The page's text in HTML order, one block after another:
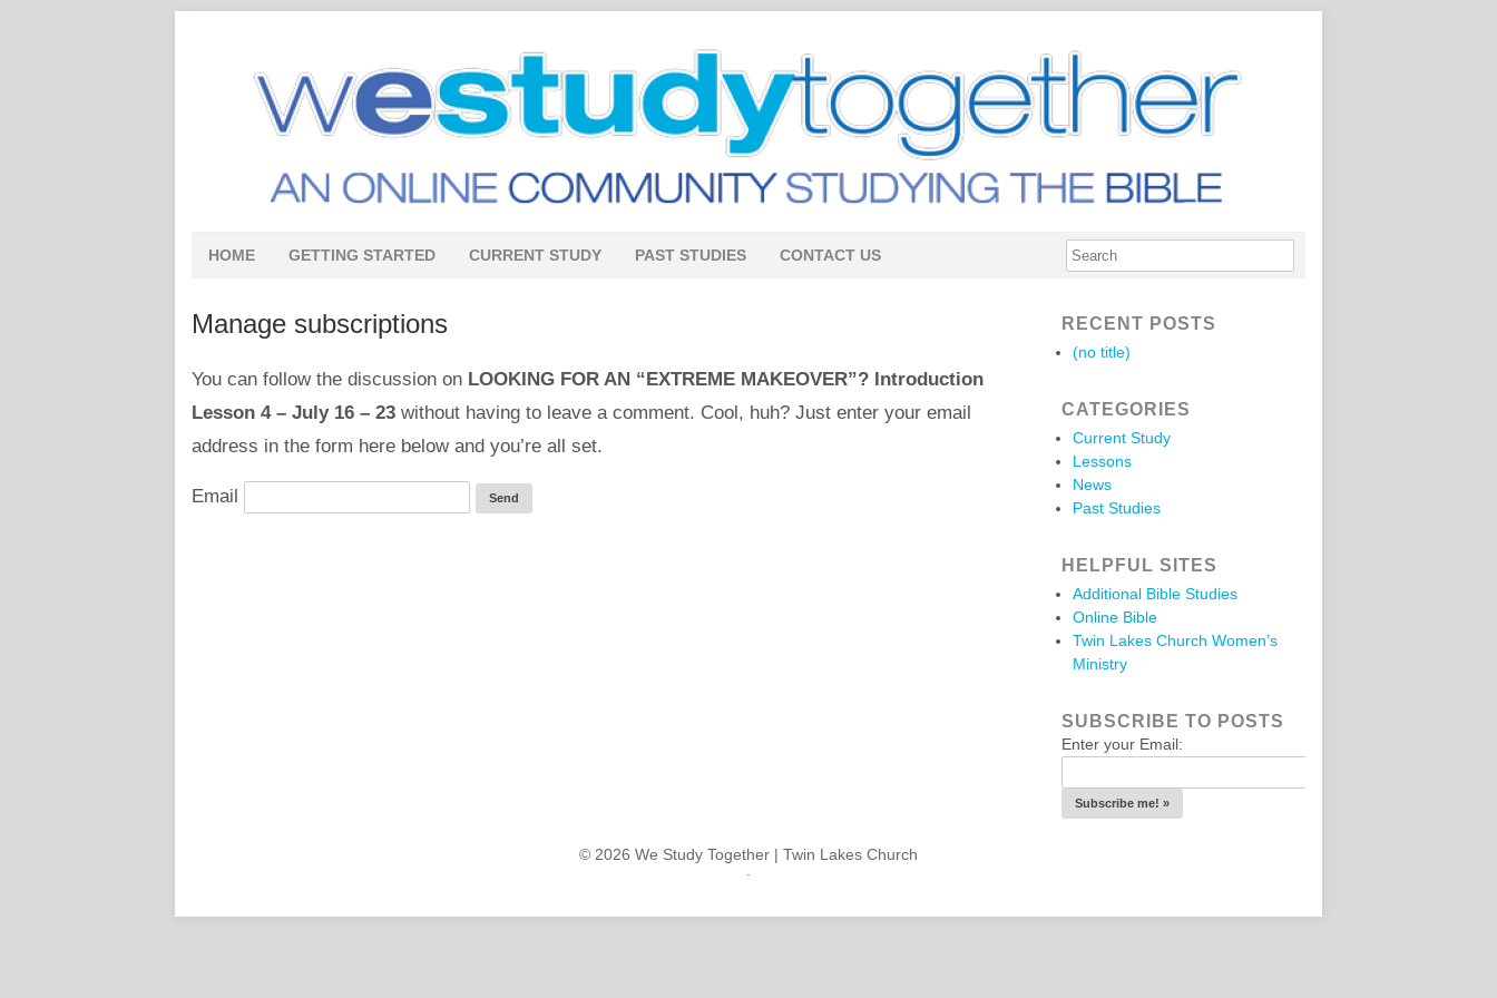
HOME GETTING STARTED CURRENT STUDY PAST STUDIES CONTACT US
Manage subscriptions
You can follow the discussion on LOOKING FOR AN “EXTREME MAKEOVER”? Introduction
Lesson 4 – July 16 – 23 without having to leave a comment. Cool, huh? Just enter your email
address in the form here below and you’re all set.
Email
RECENT POSTS
(no title)
CATEGORIES
Current Study
Lessons
News
Past Studies
HELPFUL SITES
Additional Bible Studies
Online Bible
Twin Lakes Church Women’s
Ministry
SUBSCRIBE TO POSTS
Enter your Email:
© 2026 We Study Together | Twin Lakes Church